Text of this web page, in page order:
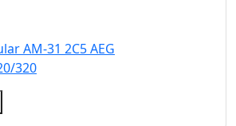
AM-31 2C5 AEG
320